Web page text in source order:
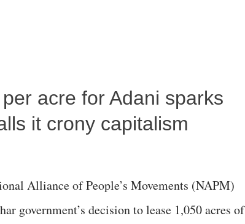
acre for Adani sparks
it crony capitalism
Alliance of People’s Movements (NAPM)
government’s decision to lease 1,050 acres of